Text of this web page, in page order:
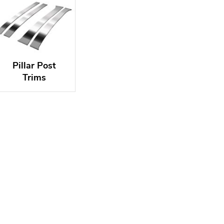
Pillar Post
Trims